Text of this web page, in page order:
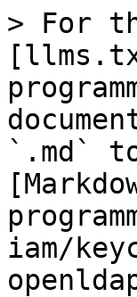
> For
`.md`
iam/